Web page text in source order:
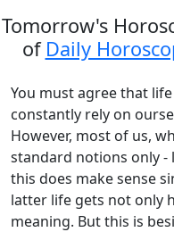
Tomorrow's
of Daily
You must agree that
constantly rely on
However, most of us,
standard notions only -
this does make sense
latter life gets not only
meaning. But this is